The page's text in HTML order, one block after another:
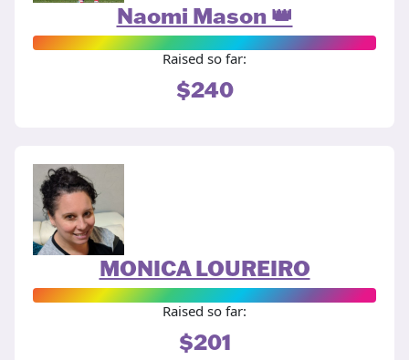
Naomi Mason 👑
Raised so far:
$240
MONICA LOUREIRO
Raised so far:
$201